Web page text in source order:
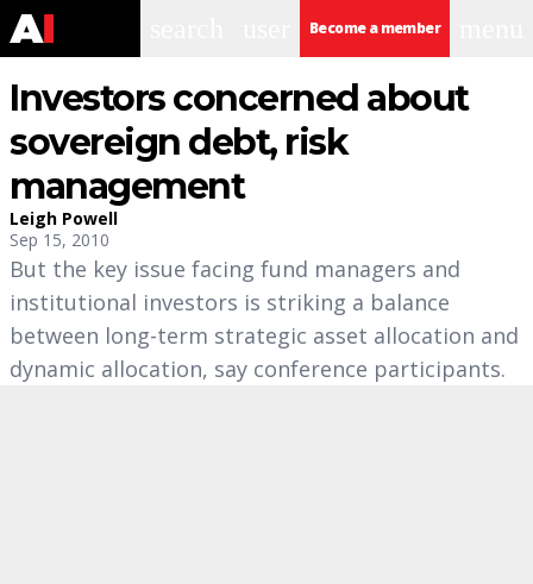
Become a member
Investors concerned about
sovereign debt, risk
management
Leigh Powell
Sep 15, 2010
But the key issue facing fund managers and
institutional investors is striking a balance
between long-term strategic asset allocation and
dynamic allocation, say conference participants.